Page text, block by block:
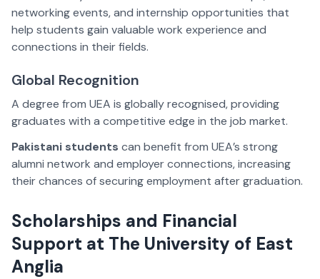
networking events, and internship opportunities that
help students gain valuable work experience and
connections in their fields.
Global Recognition
A degree from UEA is globally recognised, providing
graduates with a competitive edge in the job market.
Pakistani students can benefit from UEA’s strong
alumni network and employer connections, increasing
their chances of securing employment after graduation.
Scholarships and Financial
Support at The University of East
Anglia